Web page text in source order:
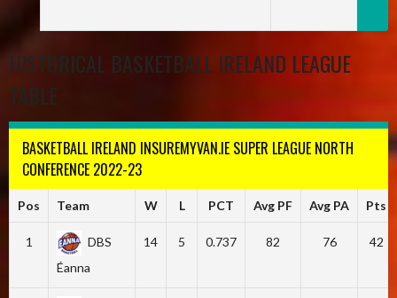
HISTORICAL BASKETBALL IRELAND LEAGUE
TABLE
BASKETBALL IRELAND INSUREMYVAN.IE SUPER LEAGUE NORTH
CONFERENCE 2022-23
Pos Team W L PCT Avg PF Avg PA Pts
1
DBS
Éanna
14 5 0.737 82 76 42